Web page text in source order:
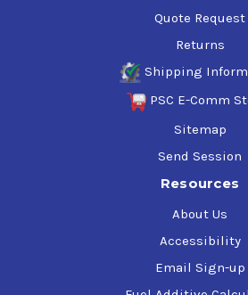
Quote Request
Returns
Shipping
PSC E-Comm
Sitemap
Send Session
Resources
About Us
Accessibility
Email Sign-up